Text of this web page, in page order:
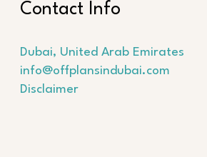
Contact Info
Dubai, United Arab Emirates
info@offplansindubai.com
Disclaimer